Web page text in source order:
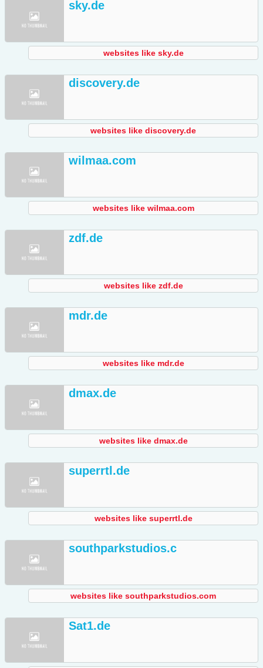
sky.de
websites like sky.de
discovery.de
websites like discovery.de
wilmaa.com
websites like wilmaa.com
zdf.de
websites like zdf.de
mdr.de
websites like mdr.de
dmax.de
websites like dmax.de
superrtl.de
websites like superrtl.de
southparkstudios.c
websites like southparkstudios.com
Sat1.de